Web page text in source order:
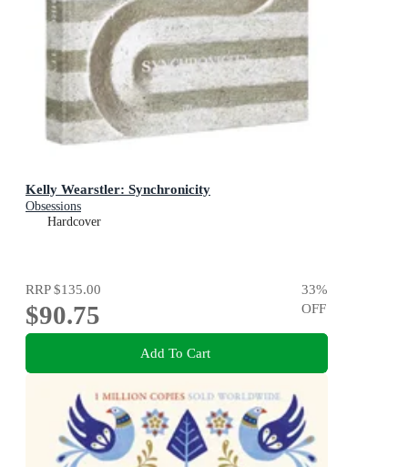
Kelly Wearstler: Synchronicity
Obsessions
Hardcover
RRP$135.00
$90.75
33%
OFF
Add To Cart